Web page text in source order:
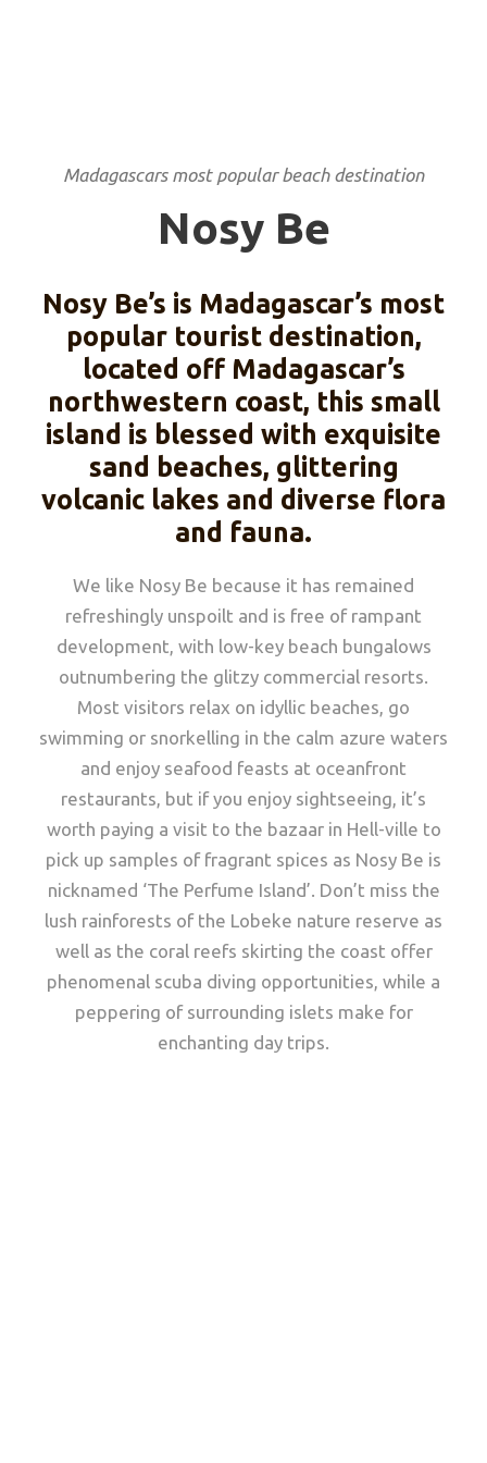
Madagascars most popular beach destination
Nosy Be
Nosy Be’s is Madagascar’s most
popular tourist destination,
located off Madagascar’s
northwestern coast, this small
island is blessed with exquisite
sand beaches, glittering
volcanic lakes and diverse flora
and fauna.
We like Nosy Be because it has remained
refreshingly unspoilt and is free of rampant
development, with low-key beach bungalows
outnumbering the glitzy commercial resorts.
Most visitors relax on idyllic beaches, go
swimming or snorkelling in the calm azure waters
and enjoy seafood feasts at oceanfront
restaurants, but if you enjoy sightseeing, it’s
worth paying a visit to the bazaar in Hell-ville to
pick up samples of fragrant spices as Nosy Be is
nicknamed ‘The Perfume Island’. Don’t miss the
lush rainforests of the Lobeke nature reserve as
well as the coral reefs skirting the coast offer
phenomenal scuba diving opportunities, while a
peppering of surrounding islets make for
enchanting day trips.